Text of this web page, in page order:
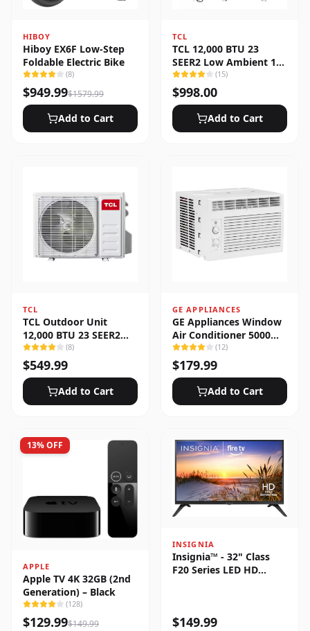
HIBOY
Hiboy EX6F Low-Step
Foldable Electric Bike
(8)
$949.99$1579.99
Add to Cart
TCL
TCL 12,000 BTU 23
SEER2 Low Ambient 1-
Zone Ductless Mini Split
Heat Pump System
(15)
$998.00
Add to Cart
TCL
TCL Outdoor Unit
12,000 BTU 23 SEER2
Low Ambient 1-Zone
Ductless Mini Split
(8)
$549.99
Add to Cart
GE APPLIANCES
GE Appliances Window
Air Conditioner 5000
BTU
(12)
$179.99
Add to Cart
13% OFF
APPLE
Apple TV 4K 32GB (2nd
Generation) – Black
(128)
$129.99$149.99
INSIGNIA
Insignia™ - 32" Class
F20 Series LED HD
$149.99